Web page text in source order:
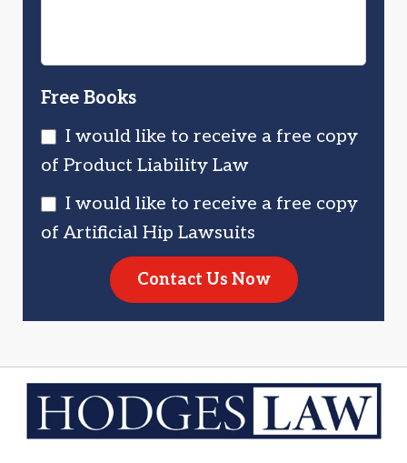
Free Books
I would like to receive a free copy
of Product Liability Law
I would like to receive a free copy
of Artificial Hip Lawsuits
Contact Us Now